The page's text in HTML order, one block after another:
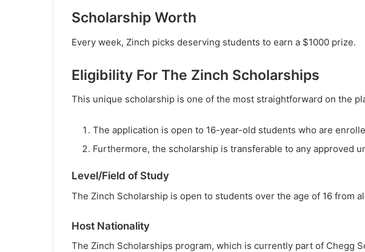
Scholarship Worth
Every week, Zinch picks deserving students to earn a $1000 prize.
Eligibility For The Zinch Scholarships
This unique scholarship is one of the most straightforward on the
The application is open to 16-year-old students who are
Furthermore, the scholarship is transferable to any approved
Level/Field of Study
The Zinch Scholarship is open to students over the age of 16 from
Host Nationality
The Zinch Scholarships program, which is currently part of Chegg